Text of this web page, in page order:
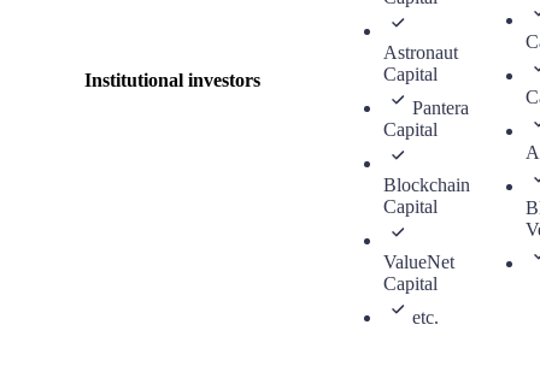
Institutional investors
Astronaut
Capital
Pantera
Capital
Blockchain
Capital
ValueNet
Capital
etc.